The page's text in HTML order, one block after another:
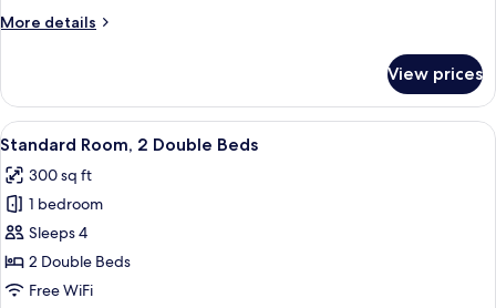
Bed
More details
More
Room,
King
View prices
View
all
photos
for
Standard
Room,
2
A hotel room with two beds, a
4
Standard Room, 2 Double Beds
300 sq ft
1 bedroom
Sleeps 4
2 Double Beds
Free WiFi